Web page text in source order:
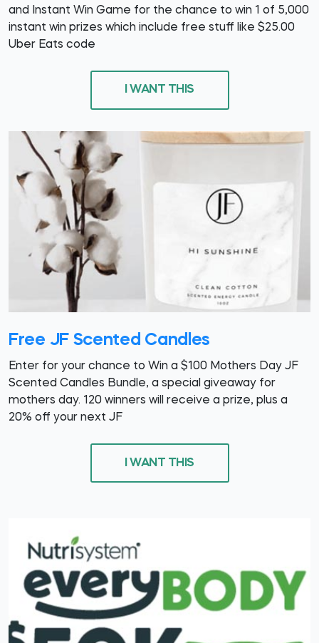
and Instant Win Game for the chance to win 1 of 5,000
instant win prizes which include free stuff like $25.00
Uber Eats code
I WANT THIS
Free JF Scented Candles
Enter for your chance to Win a $100 Mothers Day JF
Scented Candles Bundle, a special giveaway for
mothers day. 120 winners will receive a prize, plus a
20% off your next JF
I WANT THIS